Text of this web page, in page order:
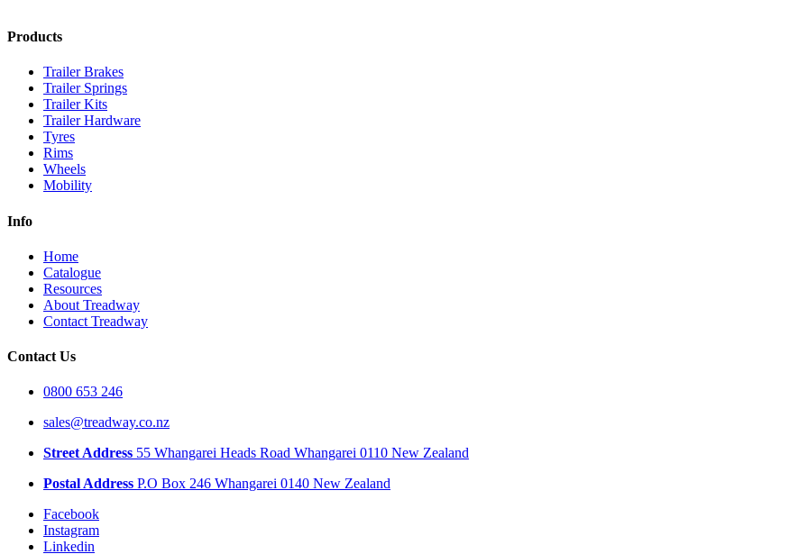
Products
Trailer Brakes
Trailer Springs
Trailer Kits
Trailer Hardware
Tyres
Rims
Wheels
Mobility
Info
Home
Catalogue
Resources
About Treadway
Contact Treadway
Contact Us
0800 653 246
sales@treadway.co.nz
Street Address 55 Whangarei Heads Road Whangarei 0110 New Zealand
Postal Address P.O Box 246 Whangarei 0140 New Zealand
Facebook
Instagram
Linkedin